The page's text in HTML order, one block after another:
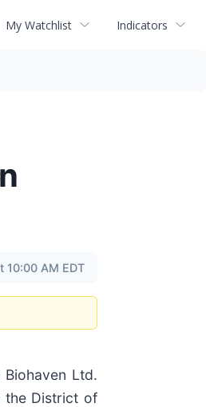
My Watchlist Indicators
10:00 AM EDT
Biohaven Ltd.
the District of